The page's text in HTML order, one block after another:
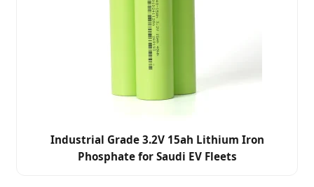
Industrial Grade 3.2V 15ah Lithium Iron
Phosphate for Saudi EV Fleets